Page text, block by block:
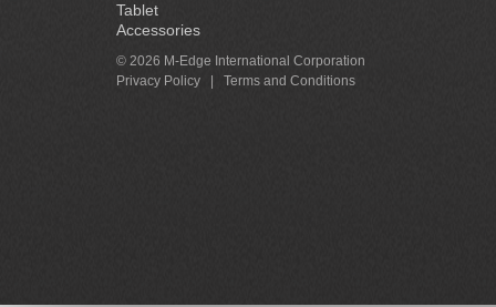
Tablet
Accessories
© 2026 M-Edge International Corporation
Privacy Policy
Terms and Conditions